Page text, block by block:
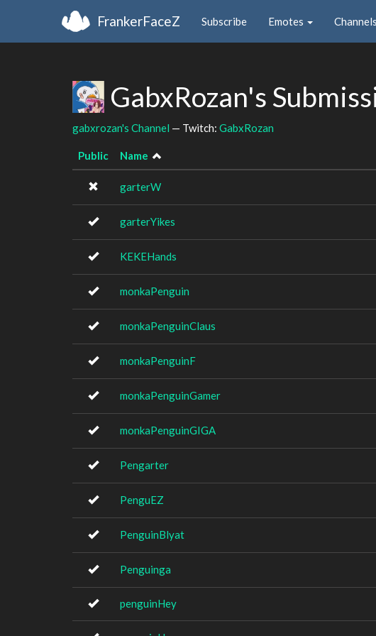
FrankerFaceZ Subscribe Emotes Channels
GabxRozan's
gabxrozan's Channel — Twitch: GabxRozan
Public Name
garterW
garterYikes
KEKEHands
monkaPenguin
monkaPenguinClaus
monkaPenguinF
monkaPenguinGamer
monkaPenguinGIGA
Pengarter
PenguEZ
PenguinBlyat
Penguinga
penguinHey